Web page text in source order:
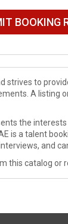
strives to
A listing
the
is a talent
and
this catalog or